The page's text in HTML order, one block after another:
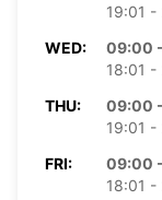
19:01 -
WED:
09:00
18:01 -
THU:
09:00
19:01 -
FRI:
09:00
18:01 -